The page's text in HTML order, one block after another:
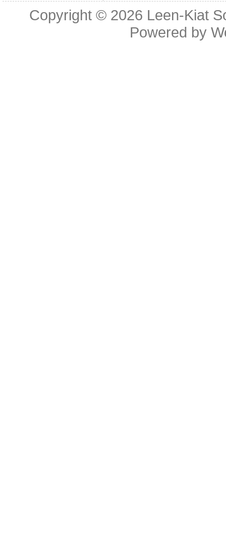
Copyright © 2026 Leen-Kiat
Powered by